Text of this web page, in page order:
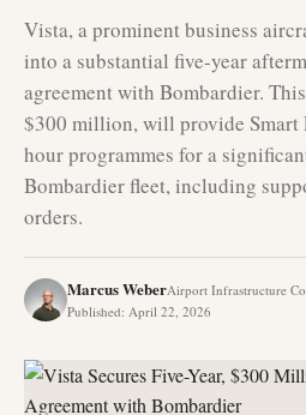
Vista, a prominent business
into a substantial five-year
agreement with Bombardier.
$300 million, will provide Smart
hour programmes for a
Bombardier fleet, including
orders.
Marcus WeberAirport Infrastructure
Published: April 22, 2026